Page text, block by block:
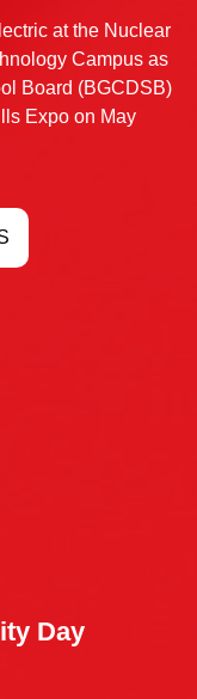
at the Nuclear
Campus as
Board (BGCDSB)
Expo on May
Day